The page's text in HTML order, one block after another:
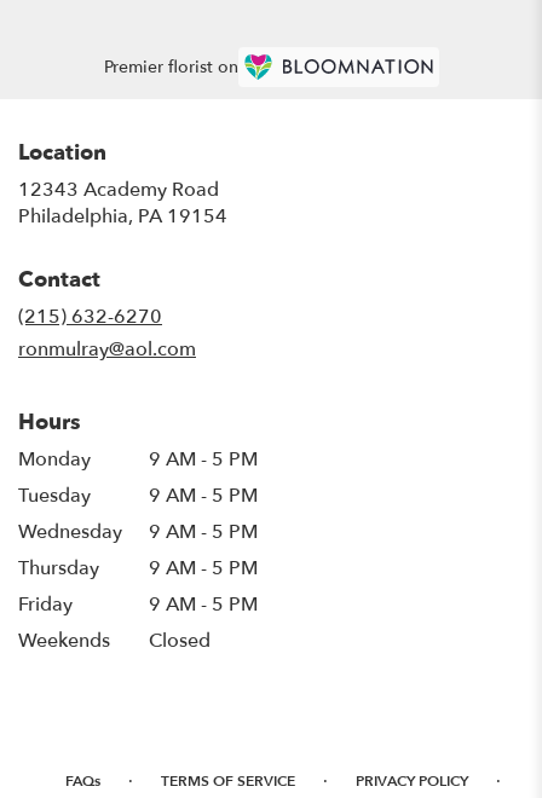
Premier florist on
Location
12343 Academy Road
Philadelphia, PA 19154
Contact
(215) 632-6270
ronmulray@aol.com
Hours
Monday
9 AM - 5 PM
Tuesday
9 AM - 5 PM
Wednesday
9 AM - 5 PM
Thursday
9 AM - 5 PM
Friday
9 AM - 5 PM
Weekends
Closed
FAQs · TERMS OF SERVICE · PRIVACY POLICY ·